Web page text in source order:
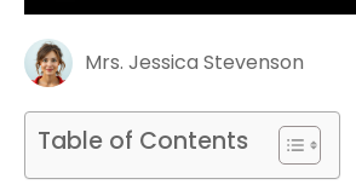
Mrs. Jessica Stevenson
Table of Contents